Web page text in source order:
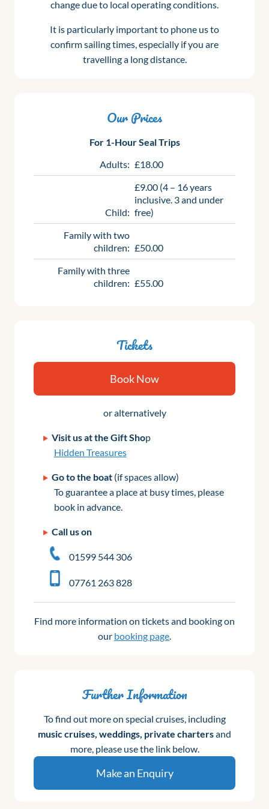
change due to local operating conditions.
It is particularly important to phone us to
confirm sailing times, especially if you are
travelling a long distance.
Our Prices
For 1-Hour Seal Trips
Adults: £18.00
Child:
£9.00 (4 – 16 years
inclusive. 3 and under
free)
Family with two
children: £50.00
Family with three
children: £55.00
Tickets
Book Now
or alternatively
Visit us at the Gift Shop
Hidden Treasures
Go to the boat (if spaces allow)
To guarantee a place at busy times, please
book in advance.
Call us on
01599 544 306
07761 263 828
Find more information on tickets and booking on
our booking page.
Further Information
To find out more on special cruises, including
music cruises, weddings, private chartersand
more, please use the link below.
Make an Enquiry